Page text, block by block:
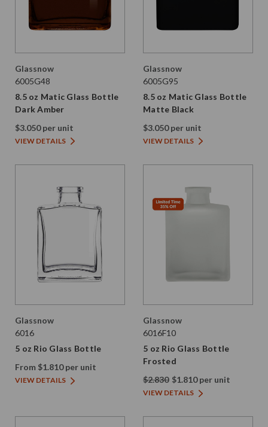
Glassnow
6005G48
8.5 oz Matic Glass Bottle
Dark Amber
$3.050 per unit
VIEW DETAILS
Glassnow
6005G95
8.5 oz Matic Glass Bottle
Matte Black
$3.050 per unit
VIEW DETAILS
Glassnow
6016
5 oz Rio Glass Bottle
From $1.810 per unit
VIEW DETAILS
Glassnow
6016F10
5 oz Rio Glass Bottle
Frosted
$2.830 $1.810 per unit
VIEW DETAILS